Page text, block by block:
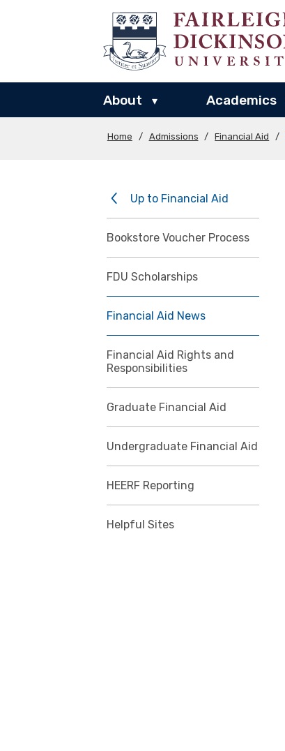
About ▾ Academics
Home / Admissions / Financial Aid /
Up to Financial Aid
Bookstore Voucher Process
FDU Scholarships
Financial Aid News
Financial Aid Rights and
Responsibilities
Graduate Financial Aid
Undergraduate Financial Aid
HEERF Reporting
Helpful Sites